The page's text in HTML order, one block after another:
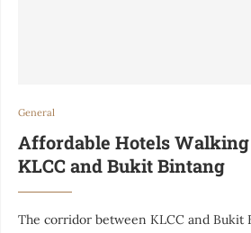
General
Affordable Hotels
KLCC and Bukit Bintang
The corridor between KLCC and Bukit